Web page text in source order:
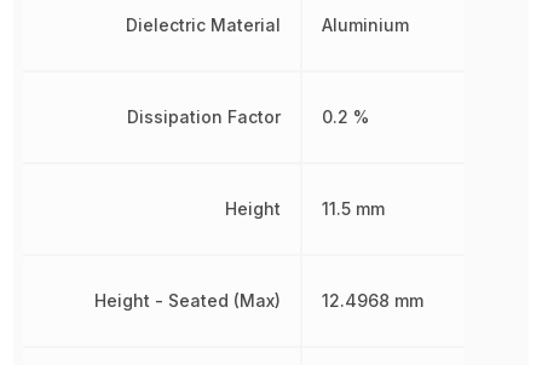
Dielectric Material
Dissipation Factor
Height
Height - Seated (Max)
Aluminium
0.2 %
11.5 mm
12.4968 mm